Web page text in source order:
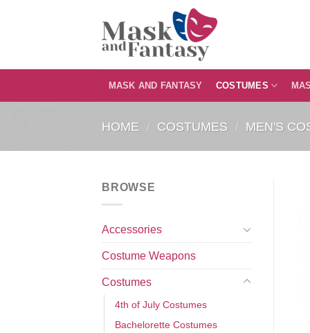
MASK AND FANTASY COSTUMES
HOME / COSTUMES / MEN'S
BROWSE
Accessories
Costume Weapons
Costumes
4th of July Costumes
Bachelorette Costumes